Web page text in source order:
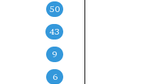
50
43
9
6